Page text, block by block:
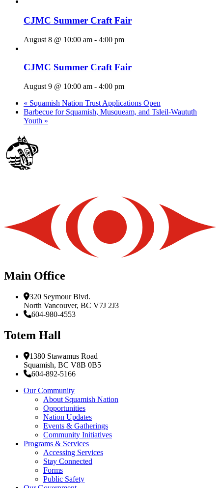
CJMC Summer Craft Fair
August 8 @ 10:00 am - 4:00 pm
CJMC Summer Craft Fair
August 9 @ 10:00 am - 4:00 pm
« Squamish Nation Trust Applications Open
Barbecue for Squamish, Musqueam, and Tsleil-Waututh
Youth »
Main Office
320 Seymour Blvd.
North Vancouver, BC V7J 2J3
604-980-4553
Totem Hall
1380 Stawamus Road
Squamish, BC V8B 0B5
604-892-5166
Our Community
About Squamish Nation
Opportunities
Nation Updates
Events & Gatherings
Community Initiatives
Programs & Services
Accessing Services
Stay Connected
Forms
Public Safety